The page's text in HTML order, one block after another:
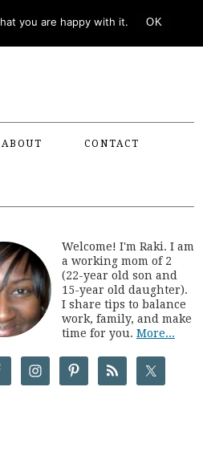
ABOUT CONTACT
Welcome! I'm Raki. I am
a working mom of 2
(22-year old son and
15-year old daughter).
I share tips to balance
work, family, and make
time for you. More...
you are happy with it. OK